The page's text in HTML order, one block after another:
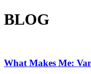
BLOG
What Makes Me: